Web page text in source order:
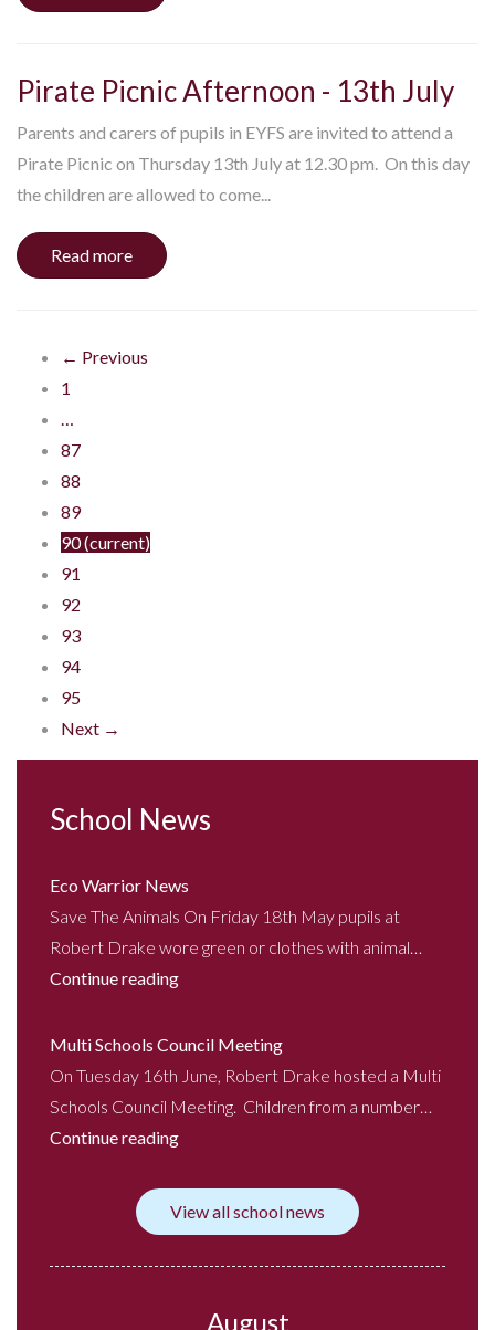
Pirate Picnic Afternoon - 13th July
Parents and carers of pupils in EYFS are invited to attend a
Pirate Picnic on Thursday 13th July at 12.30 pm. On this day
the children are allowed to come...
Read more
← Previous
1
87
88
89
90(current)
91
92
93
94
95
Next →
School News
Eco Warrior News
Save The Animals On Friday 18th May pupils at
Robert Drake wore green or clothes with animal…
Continue reading
Multi Schools Council Meeting
On Tuesday 16th June, Robert Drake hosted a Multi
Schools Council Meeting. Children from a number…
Continue reading
View all school news
August